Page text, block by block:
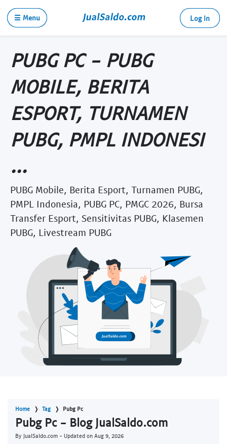
☰ Menu Log in
PUBG PC - PUBG
MOBILE, BERITA
ESPORT, TURNAMEN
PUBG, PMPL INDONESI
...
PUBG Mobile, Berita Esport, Turnamen PUBG,
PMPL Indonesia, PUBG PC, PMGC 2026, Bursa
Transfer Esport, Sensitivitas PUBG, Klasemen
PUBG, Livestream PUBG
Home Tag Pubg Pc
Pubg Pc - Blog JualSaldo.com
By JualSaldo.com - Updated on Aug 9, 2026